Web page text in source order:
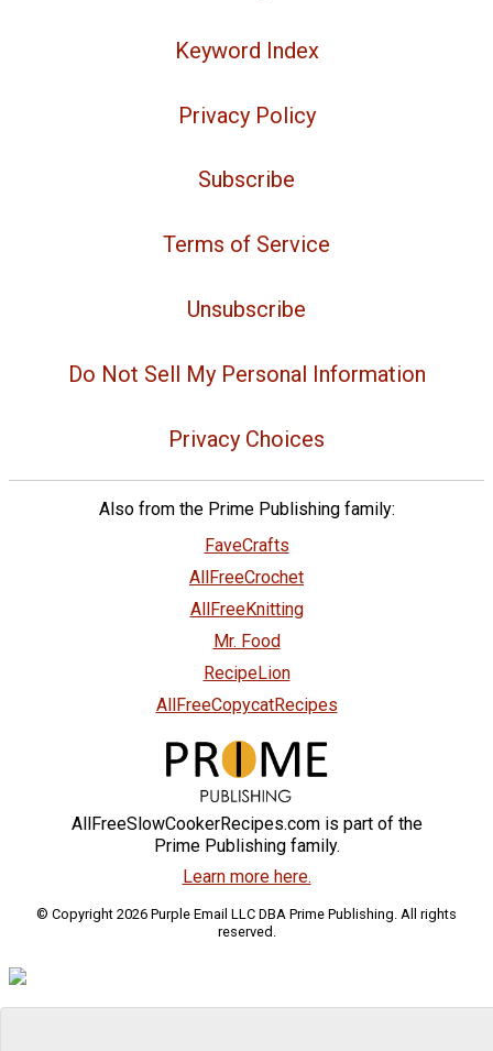
Keyword Index
Privacy Policy
Subscribe
Terms of Service
Unsubscribe
Do Not Sell My Personal Information
Privacy Choices
Also from the Prime Publishing family:
FaveCrafts
AllFreeCrochet
AllFreeKnitting
Mr. Food
RecipeLion
AllFreeCopycatRecipes
AllFreeSlowCookerRecipes.com is part of the
Prime Publishing family.
Learn more here.
© Copyright 2026 Purple Email LLC DBA Prime Publishing. All rights
reserved.